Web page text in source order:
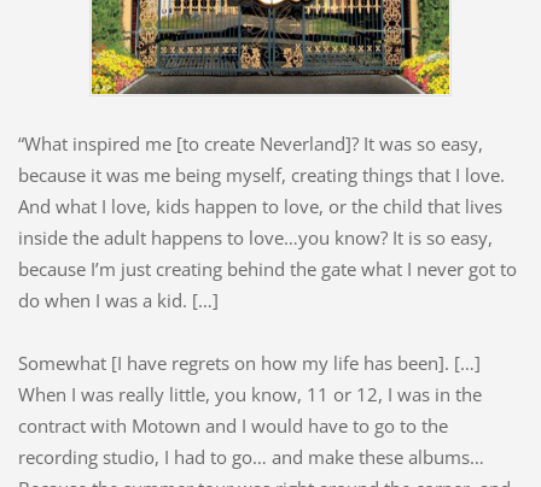
“What inspired me [to create Neverland]? It was so easy,
because it was me being myself, creating things that I love.
And what I love, kids happen to love, or the child that lives
inside the adult happens to love…you know? It is so easy,
because I’m just creating behind the gate what I never got to
do when I was a kid. […]
Somewhat [I have regrets on how my life has been]. […]
When I was really little, you know, 11 or 12, I was in the
contract with Motown and I would have to go to the
recording studio, I had to go… and make these albums…